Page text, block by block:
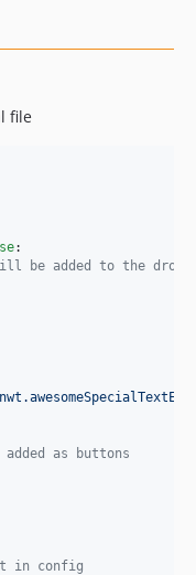
file
:
be added to the
as buttons
in config